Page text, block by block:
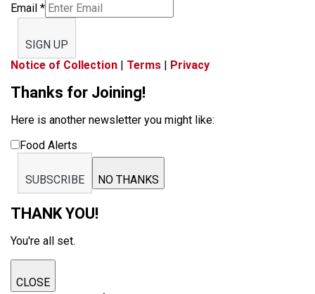
Email *
SIGN UP
Notice of Collection | Terms | Privacy
Thanks for Joining!
Here is another newsletter you might like:
Food Alerts
SUBSCRIBE NO THANKS
THANK YOU!
You're all set.
CLOSE